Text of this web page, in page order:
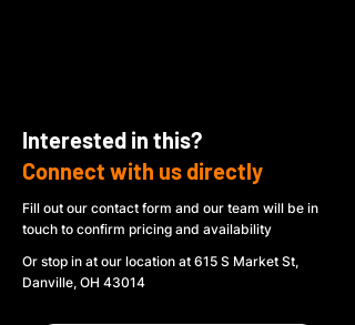
Interested in this?
Connect with us directly
Fill out our contact form and our team will be in
touch to confirm pricing and availability
Or stop in at our location at 615 S Market St,
Danville, OH 43014